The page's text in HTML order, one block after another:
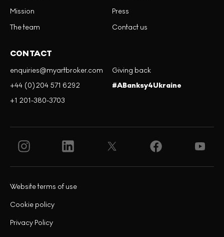
Mission
The team
Press
Contact us
CONTACT
enquiries@myartbroker.com
+44 (0)204 571 6292
+1 201-380-3703
Giving back
#ABanksy4Ukraine
Privacy Policy
Cookie policy
Website terms of use